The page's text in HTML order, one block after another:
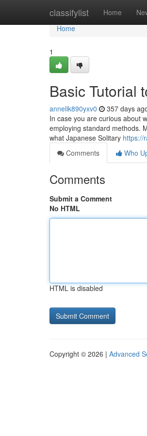
classifylist Home
Home
Home
1
Basic Tutorial
annelik890yxv0 357 days
In case you are curious about
employing standard methods.
what Japanese Solitary https://
Comments
Who
Comments
Submit a Comment
No HTML
HTML is disabled
Copyright © 2026 | Advanced